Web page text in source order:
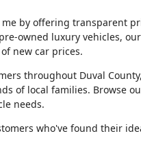
by offering
owned luxury vehicles,
new car prices.
throughout Duval
of local families.
needs.
who've found their